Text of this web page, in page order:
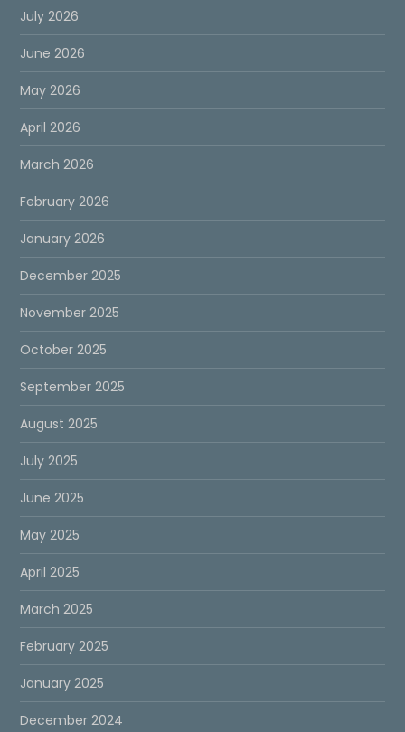
July 2026
June 2026
May 2026
April 2026
March 2026
February 2026
January 2026
December 2025
November 2025
October 2025
September 2025
August 2025
July 2025
June 2025
May 2025
April 2025
March 2025
February 2025
January 2025
December 2024